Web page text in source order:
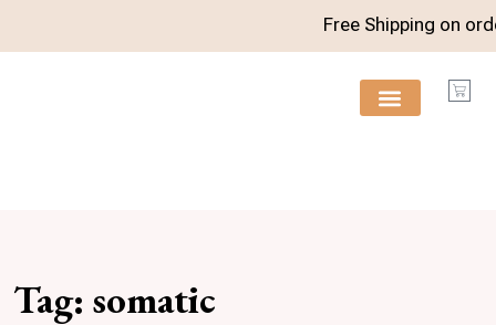
Free Shipping on
Tag: somatic